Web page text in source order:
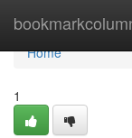
Home
Home
1